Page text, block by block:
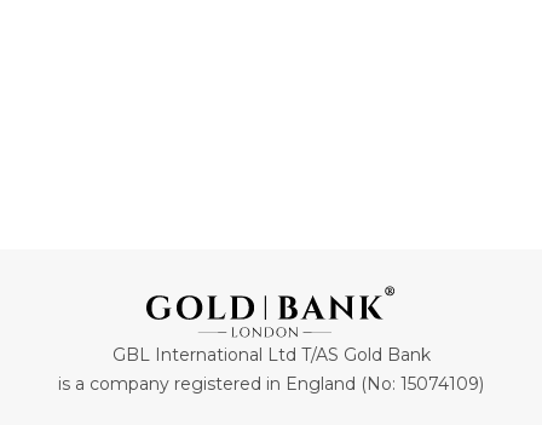
GBL International Ltd T/AS Gold Bank
is a company registered in England (No: 15074109)